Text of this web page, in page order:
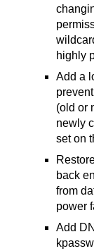
highly
Add a
(old or
newly
set on
back
from
power
Add